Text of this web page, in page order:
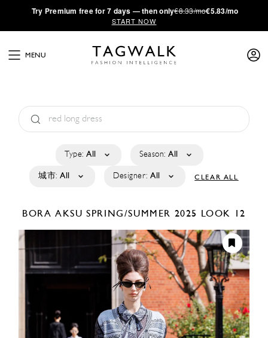
·Try Premium free for 7 days — then only€8.33/mo€5.83/mo
START NOW
MENU
Type: All Season: All
城市: All Designer: All CLEAR ALL
BORA AKSUSPRING/SUMMER 2025 LOOK 12